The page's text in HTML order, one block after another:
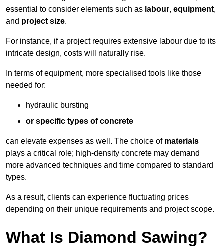
essential to consider elements such as labour, equipment,
and project size.
For instance, if a project requires extensive labour due to its
intricate design, costs will naturally rise.
In terms of equipment, more specialised tools like those
needed for:
hydraulic bursting
or specific types of concrete
can elevate expenses as well. The choice of materials
plays a critical role; high-density concrete may demand
more advanced techniques and time compared to standard
types.
As a result, clients can experience fluctuating prices
depending on their unique requirements and project scope.
What Is Diamond Sawing?